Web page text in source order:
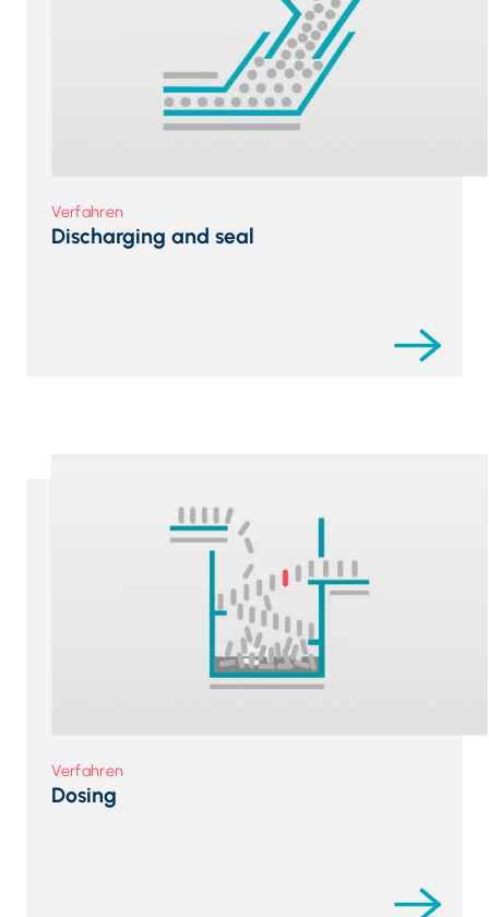
Verfahren
Discharging and seal
Verfahren
Dosing